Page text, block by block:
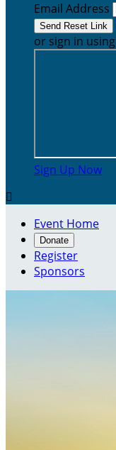
Email Address
or sign in using
Sign Up Now

Event Home
Donate
Register
Sponsors